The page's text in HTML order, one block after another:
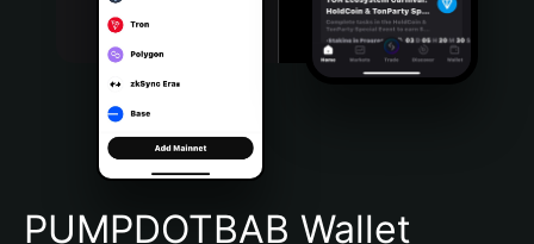
Português (Brasil)
Español (Argentina)
PUMPDOTBAB Wallet